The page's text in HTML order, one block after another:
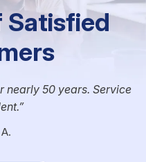
Satisfied
nearly 50 years. Service